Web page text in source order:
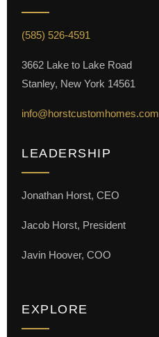
(585) 526-4591
3662 Lake to Lake Road
Stanley, New York 14561
info@horstcustomhomes.com
LEADERSHIP
Jonathan Horst, CEO
Jacob Horst, President
Javin Hoover, COO
EXPLORE